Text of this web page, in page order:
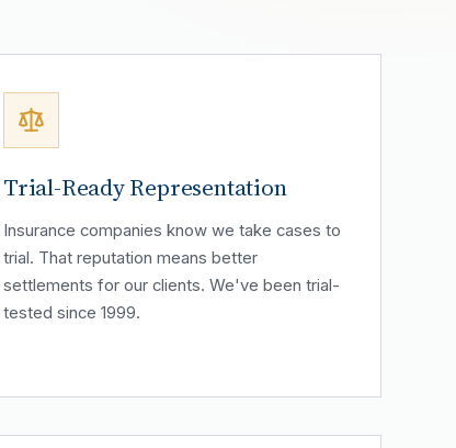
Trial-Ready Representation
Insurance companies know we take cases to
trial. That reputation means better
settlements for our clients. We've been trial-
tested since 1999.